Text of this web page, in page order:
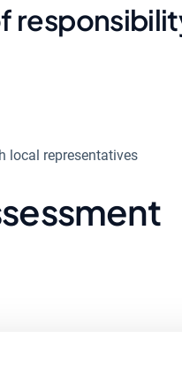
local representatives
information as
security and